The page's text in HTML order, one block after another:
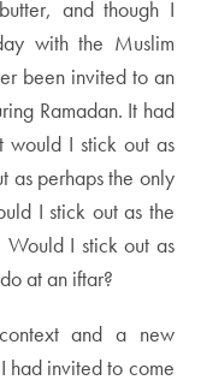
and though I
with the Muslim
been invited to an
Ramadan. It had
would I stick out as
as perhaps the only
I stick out as the
Would I stick out as
at an iftar?
and a new
had invited to come